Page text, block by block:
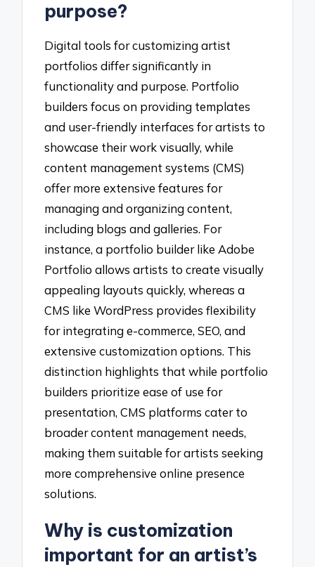
purpose?
Digital tools for customizing artist
portfolios differ significantly in
functionality and purpose. Portfolio
builders focus on providing templates
and user-friendly interfaces for artists to
showcase their work visually, while
content management systems (CMS)
offer more extensive features for
managing and organizing content,
including blogs and galleries. For
instance, a portfolio builder like Adobe
Portfolio allows artists to create visually
appealing layouts quickly, whereas a
CMS like WordPress provides flexibility
for integrating e-commerce, SEO, and
extensive customization options. This
distinction highlights that while portfolio
builders prioritize ease of use for
presentation, CMS platforms cater to
broader content management needs,
making them suitable for artists seeking
more comprehensive online presence
solutions.
Why is customization
important for an artist’s